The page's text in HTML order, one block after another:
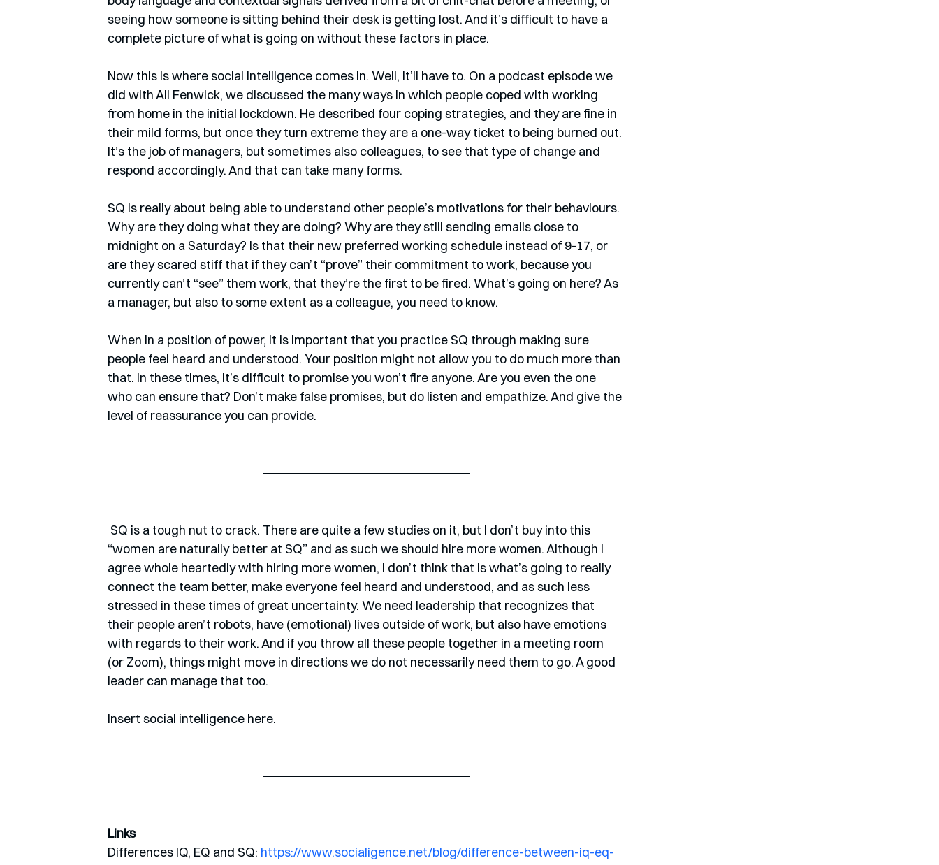
seeing how someone is sitting behind their desk is getting lost. And it’s difficult to have a
complete picture of what is going on without these factors in place.
Now this is where social intelligence comes in. Well, it’ll have to. On a podcast episode we
did with Ali Fenwick, we discussed the many ways in which people coped with working
from home in the initial lockdown. He described four coping strategies, and they are fine in
their mild forms, but once they turn extreme they are a one-way ticket to being burned out.
It’s the job of managers, but sometimes also colleagues, to see that type of change and
respond accordingly. And that can take many forms.
SQ is really about being able to understand other people’s motivations for their behaviours.
Why are they doing what they are doing? Why are they still sending emails close to
midnight on a Saturday? Is that their new preferred working schedule instead of 9-17, or
are they scared stiff that if they can’t “prove” their commitment to work, because you
currently can’t “see” them work, that they’re the first to be fired. What’s going on here? As
a manager, but also to some extent as a colleague, you need to know.
When in a position of power, it is important that you practice SQ through making sure
people feel heard and understood. Your position might not allow you to do much more than
that. In these times, it’s difficult to promise you won’t fire anyone. Are you even the one
who can ensure that? Don’t make false promises, but do listen and empathize. And give the
level of reassurance you can provide.
“women are naturally better at SQ” and as such we should hire more women. Although I
agree whole heartedly with hiring more women, I don’t think that is what’s going to really
connect the team better, make everyone feel heard and understood, and as such less
stressed in these times of great uncertainty. We need leadership that recognizes that
their people aren’t robots, have (emotional) lives outside of work, but also have emotions
with regards to their work. And if you throw all these people together in a meeting room
(or Zoom), things might move in directions we do not necessarily need them to go. A good
leader can manage that too.
Insert social intelligence here.
Links
Differences IQ, EQ and SQ: https://www.socialigence.net/blog/difference-between-iq-eq-